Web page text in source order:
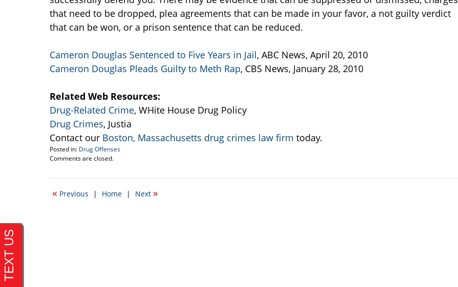
that need to be dropped, plea agreements that can be made in your favor, a not guilty verdict
that can be won, or a prison sentence that can be reduced.
Cameron Douglas Sentenced to Five Years in Jail, ABC News, April 20, 2010
Cameron Douglas Pleads Guilty to Meth Rap, CBS News, January 28, 2010
Related Web Resources:
Drug-Related Crime, WHite House Drug Policy
Drug Crimes, Justia
Contact our Boston, Massachusetts drug crimes law firm today.
Posted in: Drug Offenses
Updated:
21,
12:38
Comments are closed.
« Previous | Home | Next »